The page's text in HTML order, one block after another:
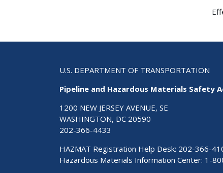
U.S. DEPARTMENT OF TRANSPORTATION
Pipeline and Hazardous Materials Safety
1200 NEW JERSEY AVENUE, SE
WASHINGTON, DC 20590
202-366-4433
HAZMAT Registration Help Desk: 202-366-
Hazardous Materials Information Center: 1-